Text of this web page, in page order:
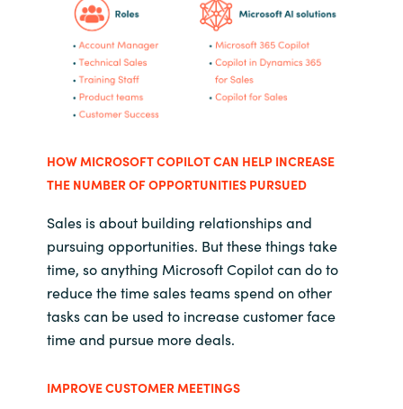
HOW MICROSOFT COPILOT CAN HELP INCREASE
THE NUMBER OF OPPORTUNITIES PURSUED
Sales is about building relationships and
pursuing opportunities. But these things take
time, so anything Microsoft Copilot can do to
reduce the time sales teams spend on other
tasks can be used to increase customer face
time and pursue more deals.
IMPROVE CUSTOMER MEETINGS